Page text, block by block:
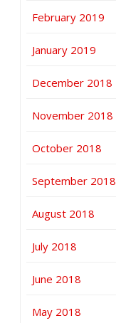
February 2019
January 2019
December 2018
November 2018
October 2018
September 2018
August 2018
July 2018
June 2018
May 2018